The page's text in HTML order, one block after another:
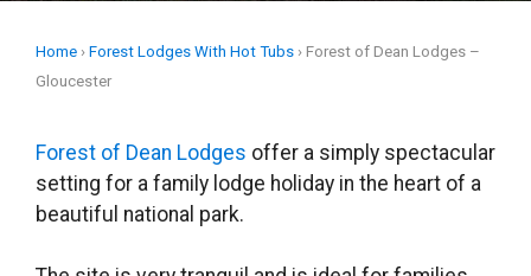
Home › Forest Lodges With Hot Tubs › Forest of Dean Lodges –
Gloucester
Forest of Dean Lodges offer a simply spectacular
setting for a family lodge holiday in the heart of a
beautiful national park.